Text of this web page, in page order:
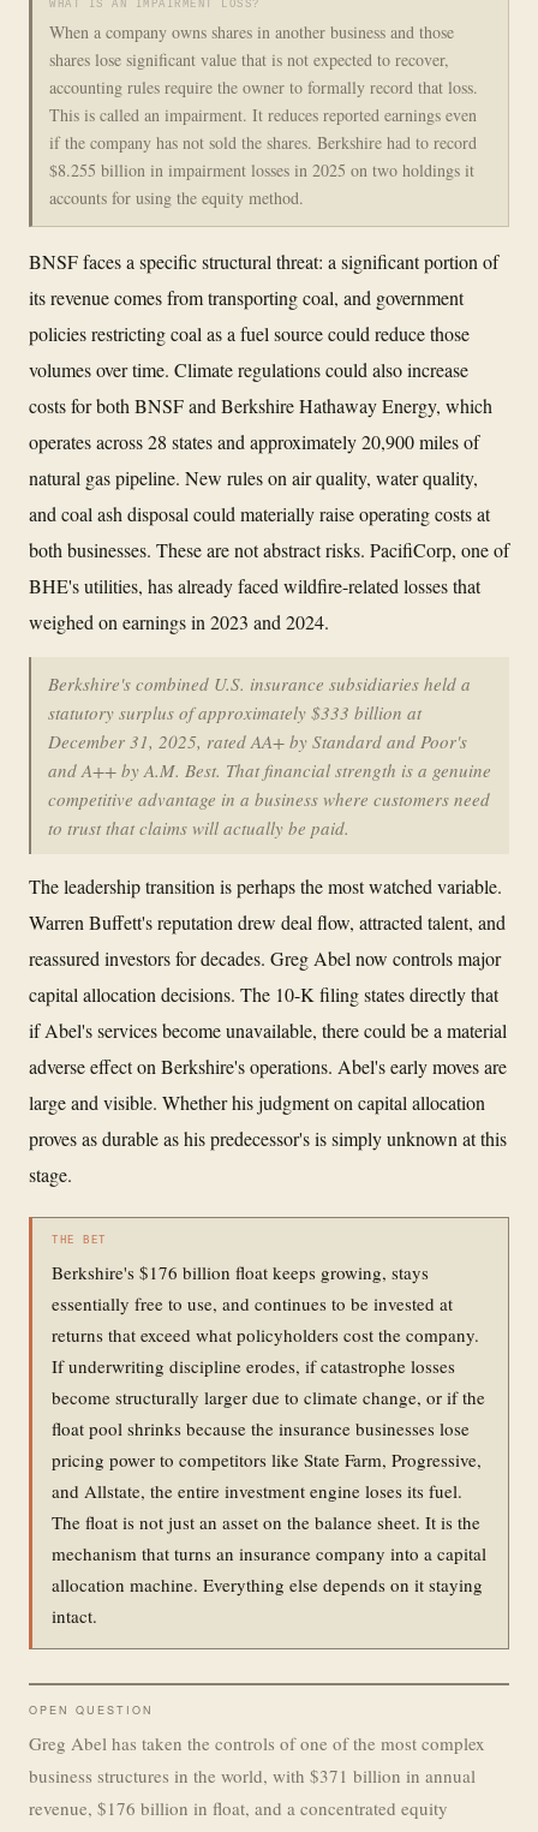
WHAT IS AN IMPAIRMENT LOSS?
When a company owns shares in another business and those
shares lose significant value that is not expected to recover,
accounting rules require the owner to formally record that loss.
This is called an impairment. It reduces reported earnings even
if the company has not sold the shares. Berkshire had to record
$8.255 billion in impairment losses in 2025 on two holdings it
accounts for using the equity method.
BNSF faces a specific structural threat: a significant portion of
its revenue comes from transporting coal, and government
policies restricting coal as a fuel source could reduce those
volumes over time. Climate regulations could also increase
costs for both BNSF and Berkshire Hathaway Energy, which
operates across 28 states and approximately 20,900 miles of
natural gas pipeline. New rules on air quality, water quality,
and coal ash disposal could materially raise operating costs at
both businesses. These are not abstract risks. PacifiCorp, one of
BHE's utilities, has already faced wildfire-related losses that
weighed on earnings in 2023 and 2024.
Berkshire's combined U.S. insurance subsidiaries held a
statutory surplus of approximately $333 billion at
December 31, 2025, rated AA+ by Standard and Poor's
and A++ by A.M. Best. That financial strength is a genuine
competitive advantage in a business where customers need
to trust that claims will actually be paid.
The leadership transition is perhaps the most watched variable.
Warren Buffett's reputation drew deal flow, attracted talent, and
reassured investors for decades. Greg Abel now controls major
capital allocation decisions. The 10-K filing states directly that
if Abel's services become unavailable, there could be a material
adverse effect on Berkshire's operations. Abel's early moves are
large and visible. Whether his judgment on capital allocation
proves as durable as his predecessor's is simply unknown at this
stage.
THE BET
Berkshire's $176 billion float keeps growing, stays
essentially free to use, and continues to be invested at
returns that exceed what policyholders cost the company.
If underwriting discipline erodes, if catastrophe losses
become structurally larger due to climate change, or if the
float pool shrinks because the insurance businesses lose
pricing power to competitors like State Farm, Progressive,
and Allstate, the entire investment engine loses its fuel.
The float is not just an asset on the balance sheet. It is the
mechanism that turns an insurance company into a capital
allocation machine. Everything else depends on it staying
intact.
OPEN QUESTION
Greg Abel has taken the controls of one of the most complex
business structures in the world, with $371 billion in annual
revenue, $176 billion in float, and a concentrated equity